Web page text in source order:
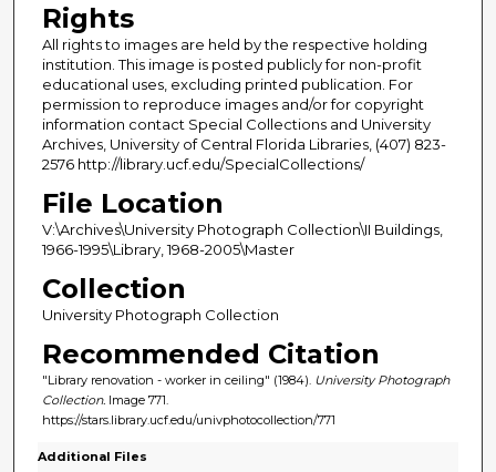
Rights
All rights to images are held by the respective holding
institution. This image is posted publicly for non-profit
educational uses, excluding printed publication. For
permission to reproduce images and/or for copyright
information contact Special Collections and University
Archives, University of Central Florida Libraries, (407) 823-
2576 http://library.ucf.edu/SpecialCollections/
File Location
V:\Archives\University Photograph Collection\II Buildings,
1966-1995\Library, 1968-2005\Master
Collection
University Photograph Collection
Recommended Citation
"Library renovation - worker in ceiling" (1984). University Photograph
Collection. Image 771.
https://stars.library.ucf.edu/univphotocollection/771
Additional Files